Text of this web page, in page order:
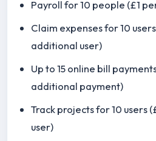
Payroll for 10 people (£1
Claim expenses for 10
additional user)
Up to 15 online bill
additional payment)
Track projects for 10 users
user)